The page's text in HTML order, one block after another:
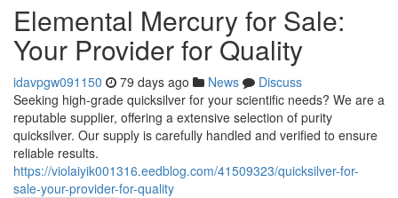
Elemental Mercury for Sale:
Your Provider for Quality
idavpgw091150 79 days ago News
Discuss
Seeking high-grade quicksilver for your scientific needs? We are a
reputable supplier, offering a extensive selection of purity
quicksilver. Our supply is carefully handled and verified to ensure
reliable results.
https://violaiyik001316.eedblog.com/41509323/quicksilver-for-
sale-your-provider-for-quality